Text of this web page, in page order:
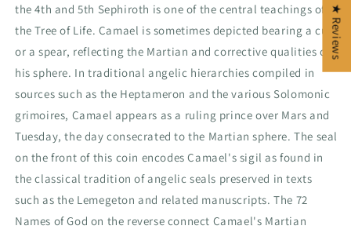
the 4th and 5th Sephiroth is one of the central teachings of
the Tree of Life. Camael is sometimes depicted bearing a cup
or a spear, reflecting the Martian and corrective qualities of
his sphere. In traditional angelic hierarchies compiled in
sources such as the Heptameron and the various Solomonic
grimoires, Camael appears as a ruling prince over Mars and
Tuesday, the day consecrated to the Martian sphere. The seal
on the front of this coin encodes Camael's sigil as found in
the classical tradition of angelic seals preserved in texts
such as the Lemegeton and related manuscripts. The 72
Names of God on the reverse connect Camael's Martian
★ Reviews